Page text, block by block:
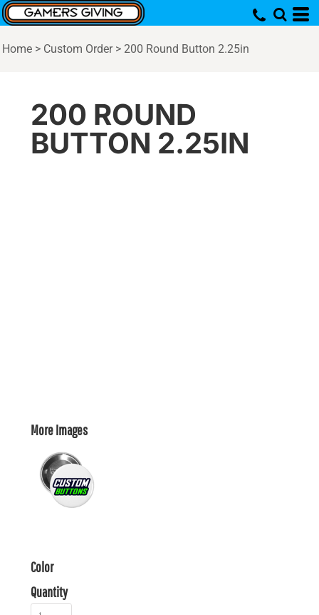
Home > Custom Order > 200 Round Button 2.25in
200 ROUND
BUTTON 2.25IN
More Images
Color
Quantity